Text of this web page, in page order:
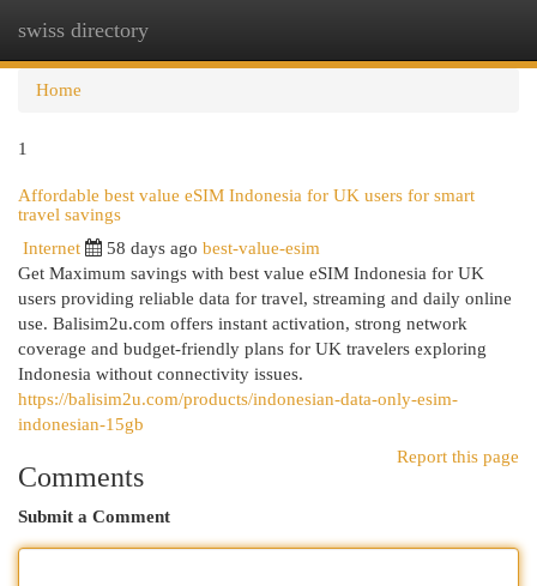
swiss directory
Home
1
Affordable best value eSIM Indonesia for UK users for smart
travel savings
Internet 58 days ago best-value-esim
Get Maximum savings with best value eSIM Indonesia for UK
users providing reliable data for travel, streaming and daily online
use. Balisim2u.com offers instant activation, strong network
coverage and budget-friendly plans for UK travelers exploring
Indonesia without connectivity issues.
https://balisim2u.com/products/indonesian-data-only-esim-
indonesian-15gb
Report this page
Comments
Submit a Comment